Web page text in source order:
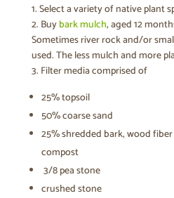
1. Select a variety of native plant
2. Buybark mulch, aged 12
Sometimes river rock and/or
used. The less mulch and more
3. Filter media comprised of
25% topsoil
50% coarse sand
25% shredded bark, wood
compost
3/8 pea stone
crushed stone